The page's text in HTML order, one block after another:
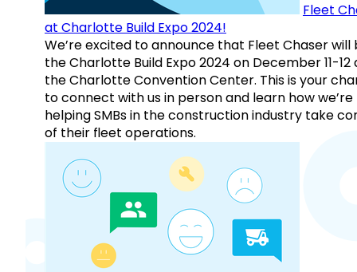
Fleet
at Charlotte Build Expo 2024!
We’re excited to announce that Fleet Chaser will
the Charlotte Build Expo 2024 on December 11-12
the Charlotte Convention Center. This is your
to connect with us in person and learn how we’re
helping SMBs in the construction industry take
of their fleet operations.